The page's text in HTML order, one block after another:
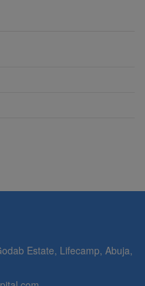
Estate, Lifecamp, Abuja,